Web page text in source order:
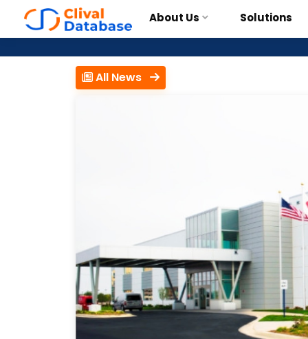
About Us Solutions
All News